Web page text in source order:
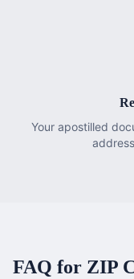
Your apostilled
FAQ for ZIP